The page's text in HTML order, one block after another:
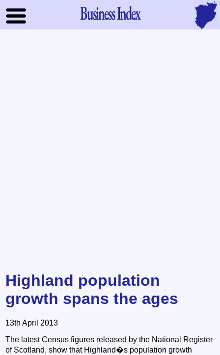
Business Index
Highland population
growth spans the ages
13th April 2013
The latest Census figures released by the National Register
of Scotland, show that Highland�s population growth